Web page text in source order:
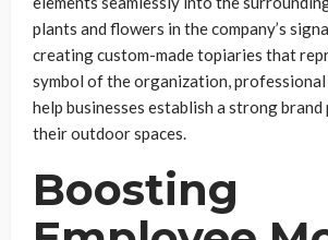
plants and flowers in the company’s
creating custom-made topiaries that
symbol of the organization, professional
help businesses establish a strong brand
their outdoor spaces.
Boosting